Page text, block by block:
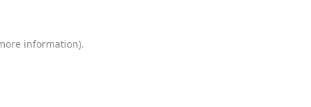
information).